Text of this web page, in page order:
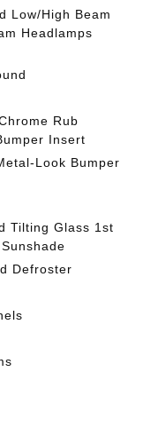
Low/High Beam
Headlamps
Rub
Insert
Look Bumper
Tilting Glass 1st
Defroster